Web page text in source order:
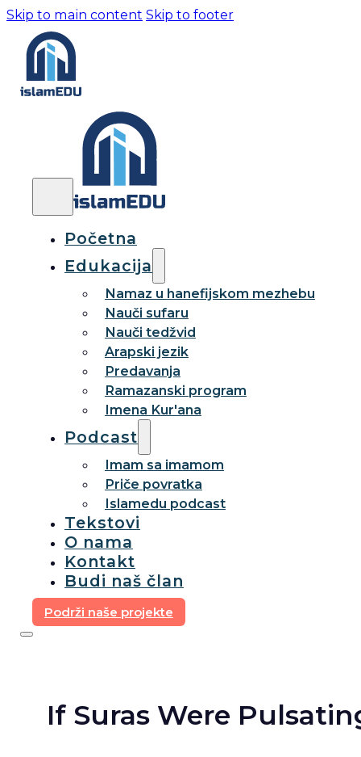
Skip to main content Skip to footer
Početna
Edukacija
Namaz u hanefijskom mezhebu
Nauči sufaru
Nauči tedžvid
Arapski jezik
Predavanja
Ramazanski program
Imena Kur'ana
Podcast
Imam sa imamom
Priče povratka
Islamedu podcast
Tekstovi
O nama
Kontakt
Budi naš član
Podrži naše projekte
If Suras Were